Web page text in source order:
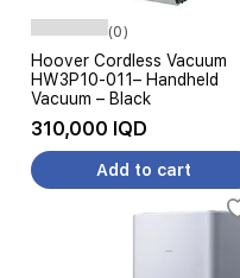
(0)
Hoover Cordless Vacuum
HW3P10-011– Handheld
Vacuum – Black
310,000 IQD
Add to cart